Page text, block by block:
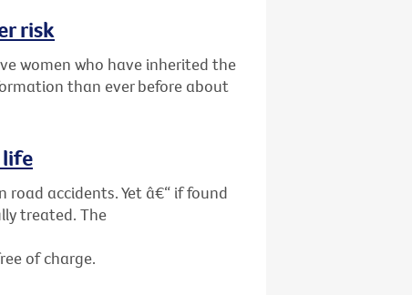
risk
women who have inherited the
than ever before about
life
road accidents. Yet â€“ if found
treated. The
of charge.